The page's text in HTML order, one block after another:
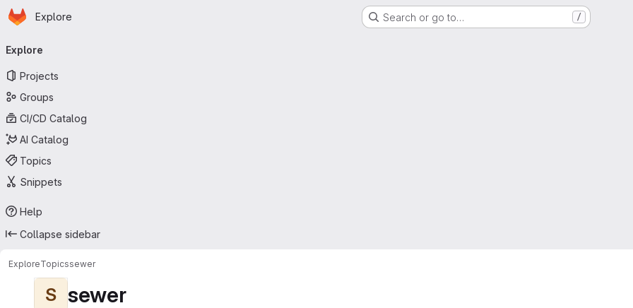
Skip to main content
Homepage
Explore Search or go to… /
navigation
Explore
Projects
Groups
CI/CD Catalog
AI Catalog
Topics
Snippets
Help
Collapse sidebar
ExploreTopicssewer
S sewer